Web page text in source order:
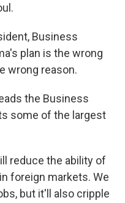
Business
plan is the wrong
wrong reason.
the Business
some of the largest
reduce the ability of
foreign markets. We
but it'll also cripple